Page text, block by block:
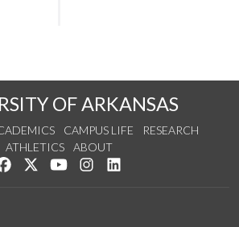
OF ARKANSAS
CAMPUS LIFE
RESEARCH
ATHLETICS
ABOUT
Like us on Facebook
Follow us on Twitter
Watch us on YouTube
See us on Instagram